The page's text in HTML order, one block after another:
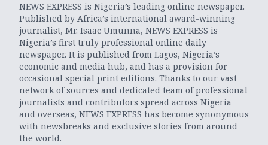
NEWS EXPRESS is Nigeria’s leading online newspaper.
Published by Africa’s international award-winning
journalist, Mr. Isaac Umunna, NEWS EXPRESS is
Nigeria’s first truly professional online daily
newspaper. It is published from Lagos, Nigeria’s
economic and media hub, and has a provision for
occasional special print editions. Thanks to our vast
network of sources and dedicated team of professional
journalists and contributors spread across Nigeria
and overseas, NEWS EXPRESS has become synonymous
with newsbreaks and exclusive stories from around
the world.